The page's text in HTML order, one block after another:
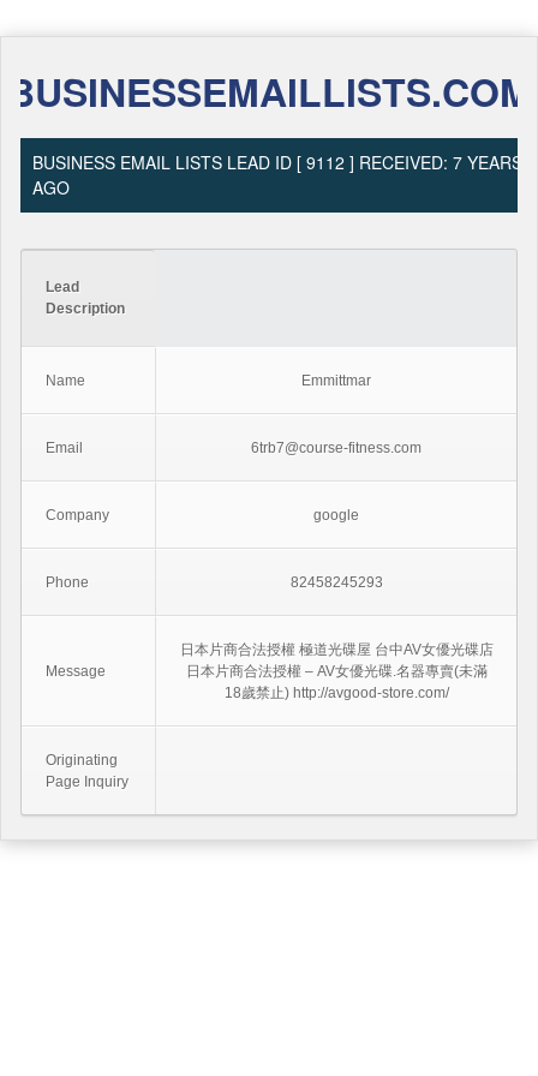
BUSINESSEMAILLISTS.COM
BUSINESS EMAIL LISTS LEAD ID [ 9112 ] RECEIVED: 7 YEARS
AGO
Lead
Description
Name Emmittmar
Email 6trb7@course-fitness.com
Company google
Phone 82458245293
Message
日本片商合法授權 極道光碟屋 台中AV女優光碟店
日本片商合法授權 – AV女優光碟.名器專賣(未滿
18歲禁止) http://avgood-store.com/
Originating
Page Inquiry